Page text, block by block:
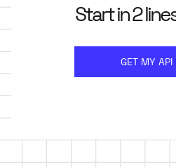
Start in 2
GET MY API